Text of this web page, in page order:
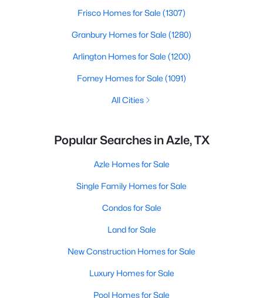
Frisco Homes for Sale (1307)
Granbury Homes for Sale (1280)
Arlington Homes for Sale (1200)
Forney Homes for Sale (1091)
All Cities
Popular Searches in Azle, TX
Azle Homes for Sale
Single Family Homes for Sale
Condos for Sale
Land for Sale
New Construction Homes for Sale
Luxury Homes for Sale
Pool Homes for Sale